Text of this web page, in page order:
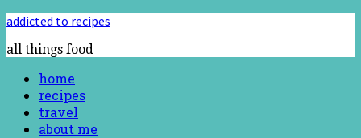
addicted to recipes
all things food
home
recipes
travel
about me